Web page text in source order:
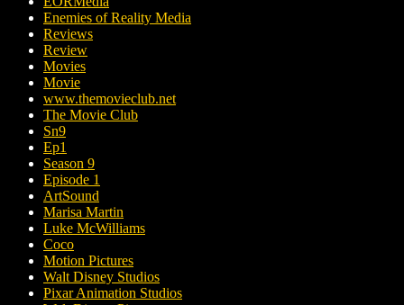
Enemies of Reality Media
Reviews
Review
Movies
Movie
www.themovieclub.net
The Movie Club
Sn9
Ep1
Season 9
Episode 1
ArtSound
Marisa Martin
Luke McWilliams
Coco
Motion Pictures
Walt Disney Studios
Pixar Animation Studios